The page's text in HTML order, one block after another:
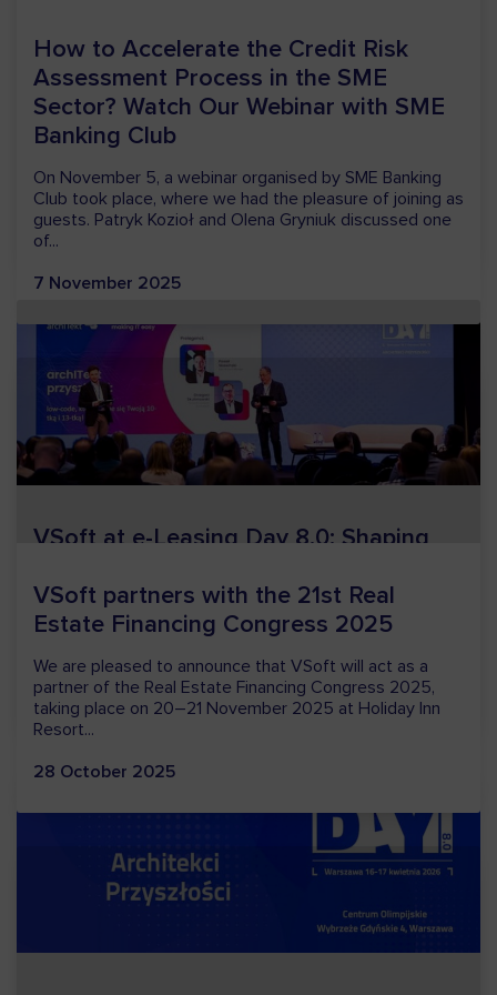
VSoft to Participate in the European
Financial Congress 2026
VSoft will participate in the European Financial Congress
(EFC) 2026, one of the key events dedicated to the
from...
25 May 2026
VSoft at e-Leasing Day 8.0: Shaping
The 8th edition of e-Leasing Day has now come to a
close; held on 16–17 April in Warsaw, it attracted a
24 April 2026